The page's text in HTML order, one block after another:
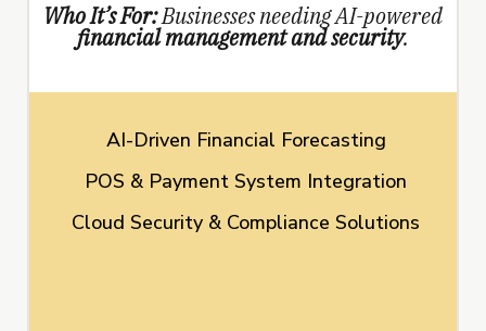
Who It’s For:Businesses needing AI-powered
financial management and security.
AI-Driven Financial Forecasting
POS & Payment System Integration
Cloud Security & Compliance Solutions